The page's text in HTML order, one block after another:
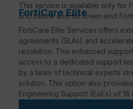
This service is available only for
and below and for lower-end
FortiCare Elite
FortiCare Elite Services offers
agreements (SLAs) and
resolution. This enhanced
access to a dedicated support
by a team of technical experts
solution. This option also
Engineering Support (EoEs) of
flexibility and access to the new